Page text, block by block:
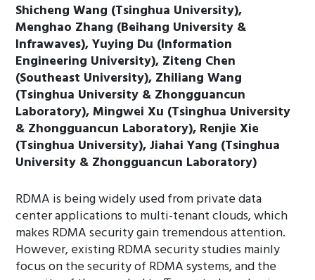
Shicheng Wang (Tsinghua University),
Menghao Zhang (Beihang University &
Infrawaves), Yuying Du (Information
Engineering University), Ziteng Chen
(Southeast University), Zhiliang Wang
(Tsinghua University & Zhongguancun
Laboratory), Mingwei Xu (Tsinghua University
& Zhongguancun Laboratory), Renjie Xie
(Tsinghua University), Jiahai Yang (Tsinghua
University & Zhongguancun Laboratory)
RDMA is being widely used from private data
center applications to multi-tenant clouds, which
makes RDMA security gain tremendous attention.
However, existing RDMA security studies mainly
focus on the security of RDMA systems, and the